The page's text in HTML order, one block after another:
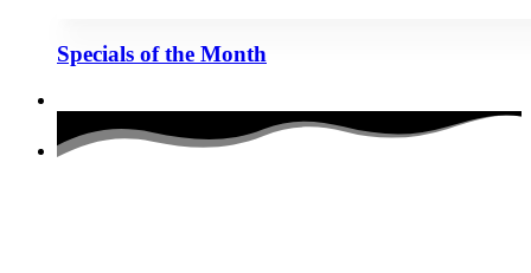
Specials of the Month